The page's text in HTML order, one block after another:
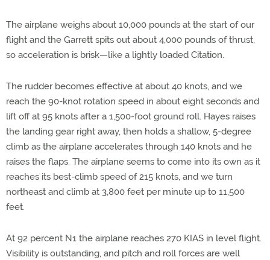
The airplane weighs about 10,000 pounds at the start of our
flight and the Garrett spits out about 4,000 pounds of thrust,
so acceleration is brisk—like a lightly loaded Citation.
The rudder becomes effective at about 40 knots, and we
reach the 90-knot rotation speed in about eight seconds and
lift off at 95 knots after a 1,500-foot ground roll. Hayes raises
the landing gear right away, then holds a shallow, 5-degree
climb as the airplane accelerates through 140 knots and he
raises the flaps. The airplane seems to come into its own as it
reaches its best-climb speed of 215 knots, and we turn
northeast and climb at 3,800 feet per minute up to 11,500
feet.
At 92 percent N1 the airplane reaches 270 KIAS in level flight.
Visibility is outstanding, and pitch and roll forces are well